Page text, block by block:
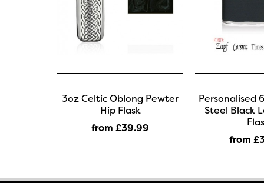
3oz Celtic Oblong Pewter
Hip Flask
from £39.99
Personalised
Steel Black
from